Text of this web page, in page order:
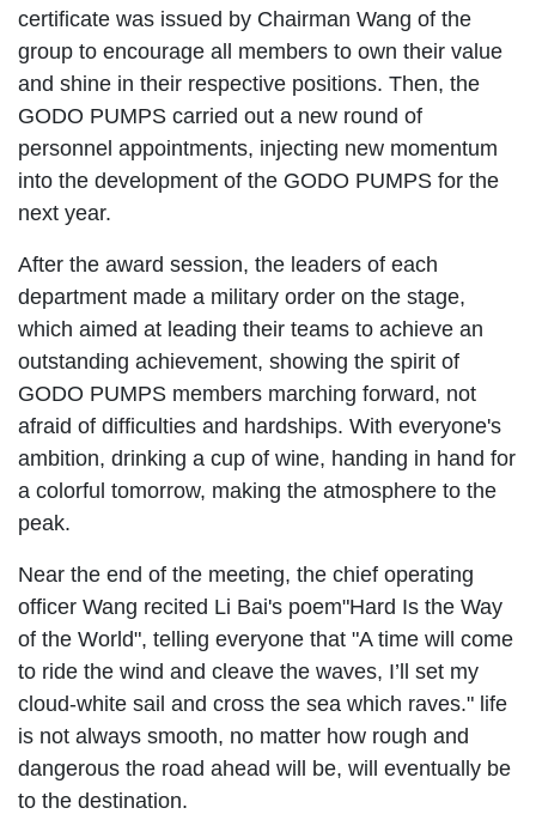
certificate was issued by Chairman Wang of the
group to encourage all members to own their value
and shine in their respective positions. Then, the
GODO PUMPS carried out a new round of
personnel appointments, injecting new momentum
into the development of the GODO PUMPS for the
next year.
After the award session, the leaders of each
department made a military order on the stage,
which aimed at leading their teams to achieve an
outstanding achievement, showing the spirit of
GODO PUMPS members marching forward, not
afraid of difficulties and hardships. With everyone's
ambition, drinking a cup of wine, handing in hand for
a colorful tomorrow, making the atmosphere to the
peak.
Near the end of the meeting, the chief operating
officer Wang recited Li Bai's poem"Hard Is the Way
of the World", telling everyone that "A time will come
to ride the wind and cleave the waves, I’ll set my
cloud-white sail and cross the sea which raves." life
is not always smooth, no matter how rough and
dangerous the road ahead will be, will eventually be
to the destination.